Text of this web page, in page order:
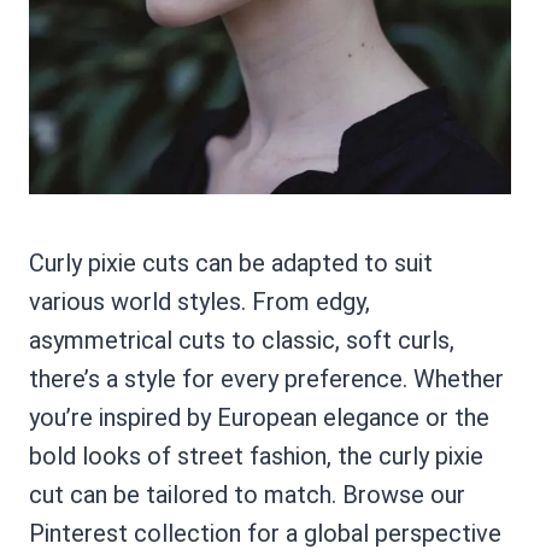
Curly pixie cuts can be adapted to suit
various world styles. From edgy,
asymmetrical cuts to classic, soft curls,
there’s a style for every preference. Whether
you’re inspired by European elegance or the
bold looks of street fashion, the curly pixie
cut can be tailored to match. Browse our
Pinterest collection for a global perspective